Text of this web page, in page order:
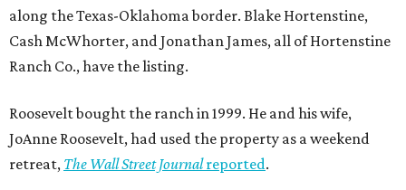
along the Texas-Oklahoma border. Blake Hortenstine,
Cash McWhorter, and Jonathan James, all of Hortenstine
Ranch Co., have the listing.
Roosevelt bought the ranch in 1999. He and his wife,
JoAnne Roosevelt, had used the property as a weekend
retreat, The Wall Street Journalreported.